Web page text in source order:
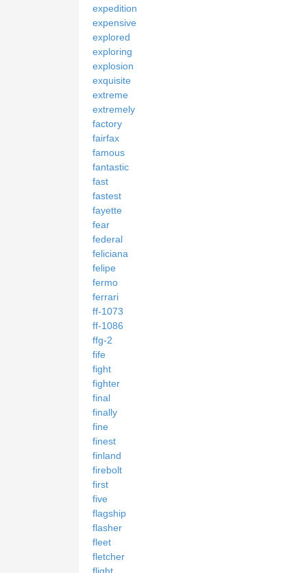
expedition
expensive
explored
exploring
explosion
exquisite
extreme
extremely
factory
fairfax
famous
fantastic
fast
fastest
fayette
fear
federal
feliciana
felipe
fermo
ferrari
ff-1073
ff-1086
ffg-2
fife
fight
fighter
final
finally
fine
finest
finland
firebolt
first
five
flagship
flasher
fleet
fletcher